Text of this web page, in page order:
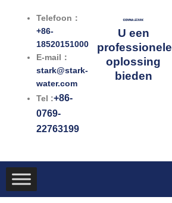
Telefoon：
+86-
18520151000
E-mail：
stark@stark-
water.com
Tel :+86-
0769-
22763199
U een
professionele
oplossing
bieden